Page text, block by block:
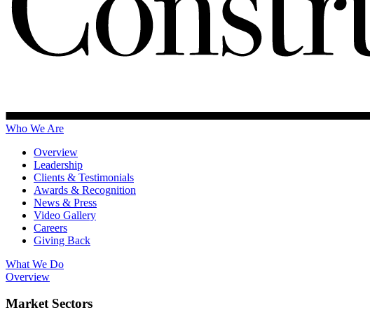
Who We Are
Overview
Leadership
Clients & Testimonials
Awards & Recognition
News & Press
Video Gallery
Careers
Giving Back
What We Do
Overview
Market Sectors